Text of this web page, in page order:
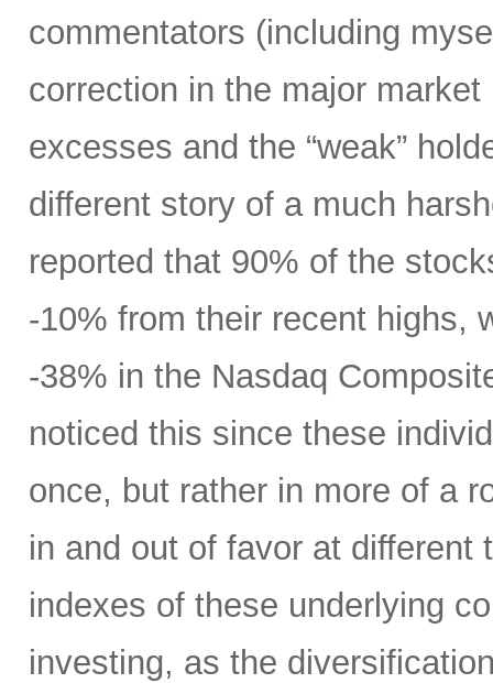
commentators (including
correction in the major
excesses and the “weak”
different story of a much
reported that 90% of the
-10% from their recent highs,
-38% in the Nasdaq
noticed this since these
once, but rather in more of a
in and out of favor at different
indexes of these underlying
investing, as the